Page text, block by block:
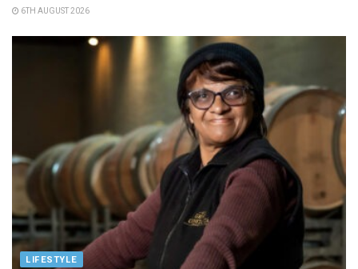
6TH AUGUST 2026
LIFESTYLE